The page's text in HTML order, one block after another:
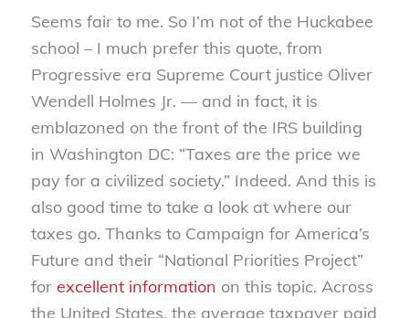
Seems fair to me. So I’m not of the Huckabee
school – I much prefer this quote, from
Progressive era Supreme Court justice Oliver
Wendell Holmes Jr. — and in fact, it is
emblazoned on the front of the IRS building
in Washington DC: “Taxes are the price we
pay for a civilized society.” Indeed. And this is
also good time to take a look at where our
taxes go. Thanks to Campaign for America’s
Future and their “National Priorities Project”
for excellent information on this topic. Across
the United States, the average taxpayer paid